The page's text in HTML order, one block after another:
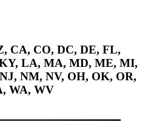
CA, CO, DC, DE, FL,
LA, MA, MD, ME, MI,
NM, NV, OH, OK, OR,
WA, WV